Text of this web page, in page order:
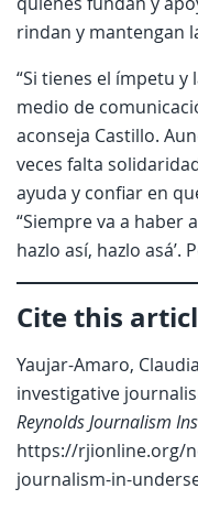
rindan y mantengan
“Si tienes el ímpetu
medio de
aconseja Castillo.
veces falta
ayuda y confiar en
“Siempre va a haber
hazlo así, hazlo asá’.
Cite this
Yaujar-Amaro,
investigative
Reynolds Journalism
https://rjionline.org/
journalism-in-